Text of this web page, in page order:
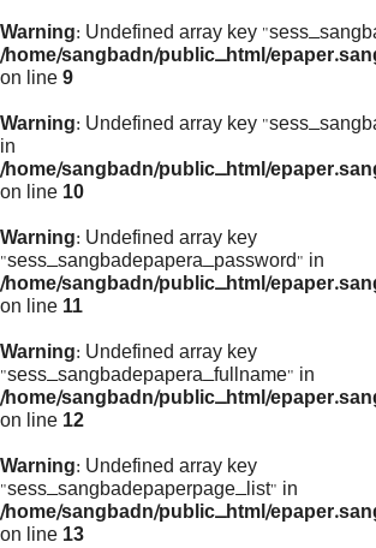
Warning: Undefined array key
/home/sangbadn/public_html/
on line 9
Warning: Undefined array key
in
/home/sangbadn/public_html/
on line 10
Warning: Undefined array key
"sess_sangbadepapera_password" in
/home/sangbadn/public_html/
on line 11
Warning: Undefined array key
"sess_sangbadepapera_fullname" in
/home/sangbadn/public_html/
on line 12
Warning: Undefined array key
"sess_sangbadepaperpage_list" in
/home/sangbadn/public_html/
on line 13